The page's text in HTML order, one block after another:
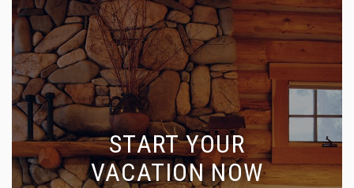
START YOUR
VACATION NOW